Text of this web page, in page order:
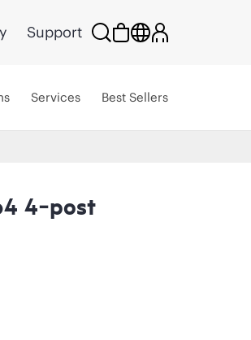
Support
Services Best Sellers
4‑post